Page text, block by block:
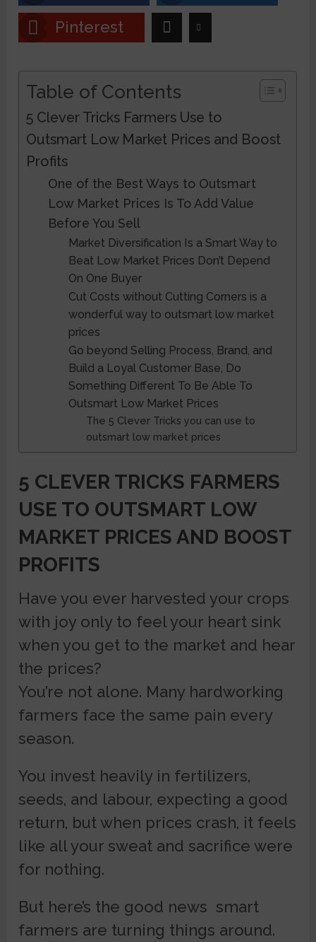
Pinterest
Table of Contents
5 Clever Tricks Farmers Use to
Outsmart Low Market Prices and Boost
Profits
One of the Best Ways to Outsmart
Low Market Prices Is To Add Value
Before You Sell
Market Diversification Is a Smart Way to
Beat Low Market Prices Don’t Depend
On One Buyer
Cut Costs without Cutting Corners is a
wonderful way to outsmart low market
prices
Go beyond Selling Process, Brand, and
Build a Loyal Customer Base, Do
Something Different To Be Able To
Outsmart Low Market Prices
The 5 Clever Tricks you can use to
outsmart low market prices
5 CLEVER TRICKS FARMERS
USE TO OUTSMART LOW
MARKET PRICES AND BOOST
PROFITS
Have you ever harvested your crops
with joy only to feel your heart sink
when you get to the market and hear
the prices?
You’re not alone. Many hardworking
farmers face the same pain every
season.
You invest heavily in fertilizers,
seeds, and labour, expecting a good
return, but when prices crash, it feels
like all your sweat and sacrifice were
for nothing.
But here’s the good news smart
farmers are turning things around.